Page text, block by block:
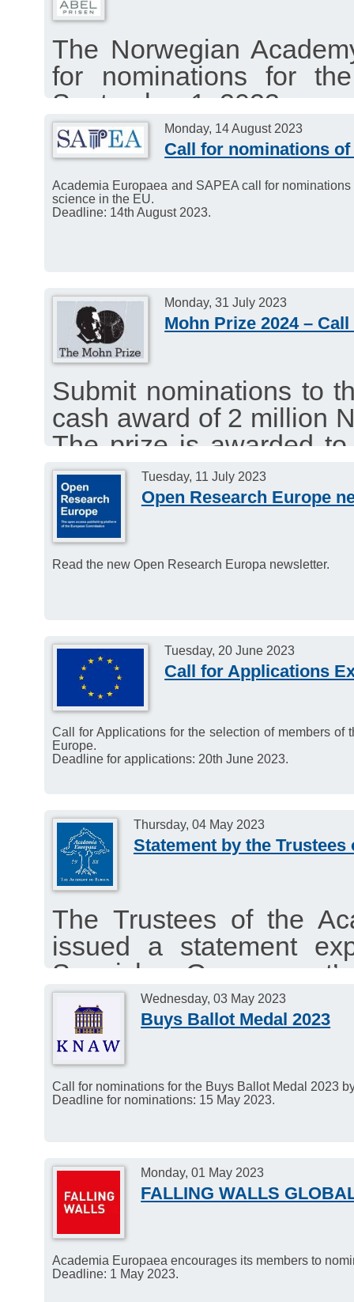
The Norwegian
for nominations for
September 1, 2023.
Eligible nominations
Academia Europaea.
Monday, 14 August 2023
Call for nominations
Academia Europaea and SAPEA call for
science in the EU.
Deadline: 14th August 2023.
Monday, 31 July 2023
Mohn Prize 2024 –
Submit nominations to
cash award of 2 million
The prize is awarded
group who has
the Arctic.
Deadline for
Tuesday, 11 July 2023
Open Research Europe
Read the new Open Research Europa newsletter.
Tuesday, 20 June 2023
Call for Applications
Call for Applications for the selection of members of
Europe.
Deadline for applications: 20th June 2023.
Thursday, 04 May 2023
Statement by the Trustees
The Trustees of the
issued a statement
Spanish
Linguistics as a core
University system.
Wednesday, 03 May 2023
Buys Ballot Medal 2023
Call for nominations for the Buys Ballot Medal 2023
Deadline for nominations: 15 May 2023.
Monday, 01 May 2023
FALLING WALLS
Academia Europaea encourages its members to
Deadline: 1 May 2023.